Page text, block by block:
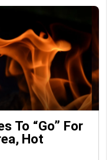
To “go” For
Hot